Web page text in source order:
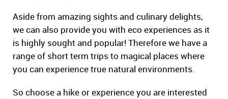
Aside from amazing sights and culinary delights,
we can also provide you with eco experiences as it
is highly sought and popular! Therefore we have a
range of short term trips to magical places where
you can experience true natural environments.
So choose a hike or experience you are interested